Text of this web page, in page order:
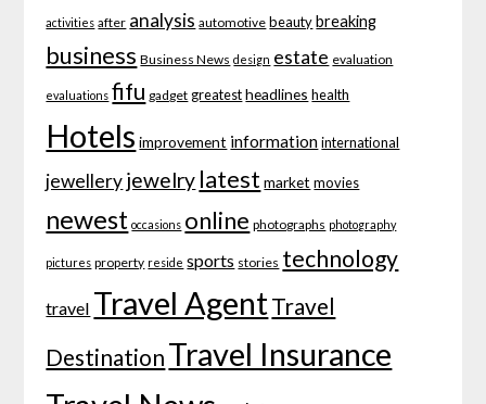
activities after analysis automotive beauty breaking
business Business News design estate evaluation
evaluations fifu gadget greatest headlines health
Hotels improvement information international
jewelleryjewelry latest market movies
newest occasions online photographs photography
pictures property reside sports stories technology
travel Travel AgentTravel
Destination Travel Insurance